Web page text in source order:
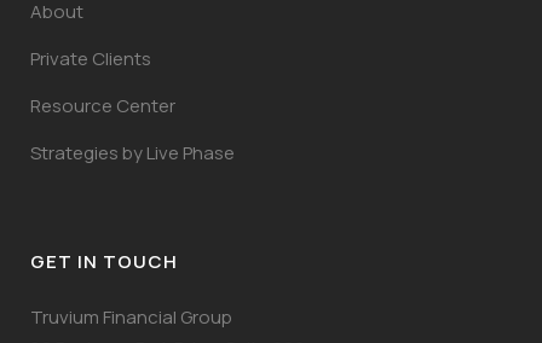
About
Private Clients
Resource Center
Strategies by Live Phase
GET IN TOUCH
Truvium Financial Group